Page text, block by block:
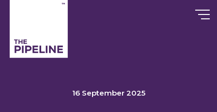
16 September 2025